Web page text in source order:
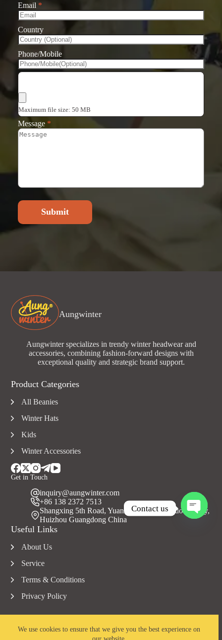
We use cookies to ensure that we give you the best experience on
Email *
Country
Phone/Mobile
Maximum file size: 50 MB
Message *
Submit
Aungwinter
Aungwinter specializes in trendy winter headwear and
accessories, combining fashion-forward designs with
exceptional quality and strategic brand support.
Get in Touch
inquiry@aungwinter.com
+86 138 2372 7513
Shangxing 5th Road, Yuanzhou Town, Boluo County,
Huizhou Guangdong China
Useful Links
About Us
Service
Terms & Conditions
Privacy Policy
Product Categories
All Beanies
Winter Hats
Kids
Winter Accessories
Contact us